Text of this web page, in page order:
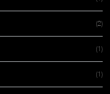
(2)
(1)
(1)